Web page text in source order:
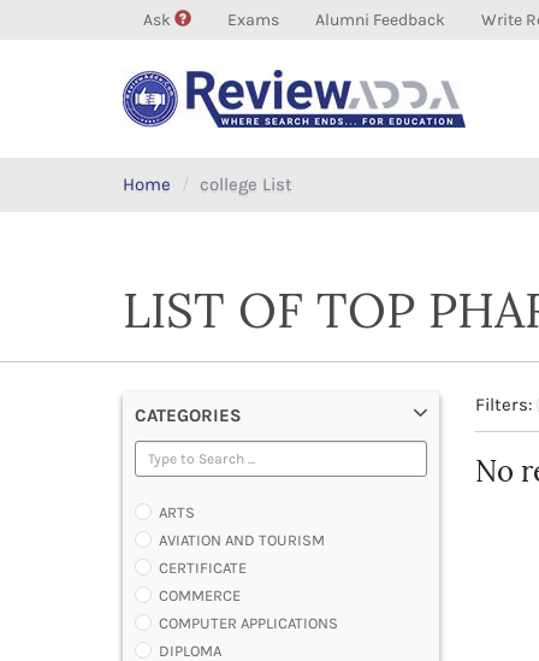
Ask Exams Alumni Feedback Write
Home college List
LIST OF TOP
CATEGORIES
ARTS
AVIATION AND TOURISM
CERTIFICATE
COMMERCE
COMPUTER APPLICATIONS
DIPLOMA
Filters:
No